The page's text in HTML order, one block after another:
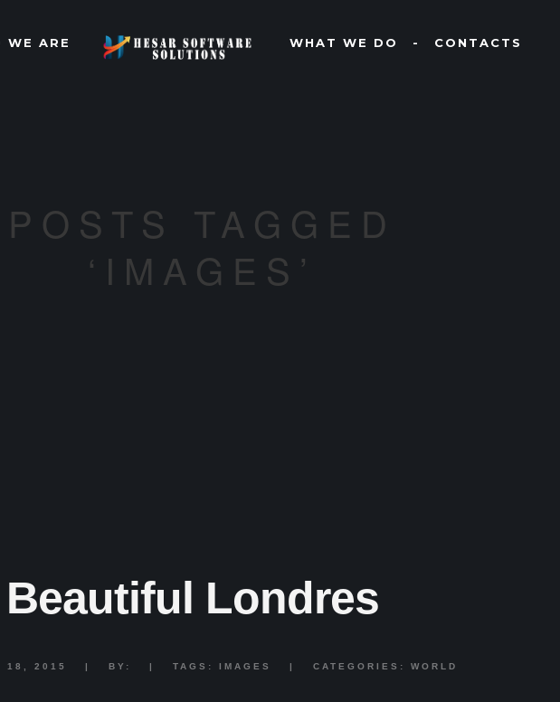
WE ARE WHAT WE DO CONTACTS
POSTS TAGGED
‘IMAGES’
Beautiful Londres
18, 2015 | BY: | TAGS: IMAGES | CATEGORIES: WORLD